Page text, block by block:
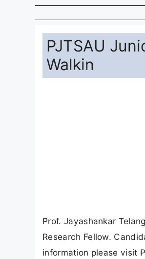
PJTSAU
Walkin
Prof. Jayashankar
Research Fellow.
information please visit